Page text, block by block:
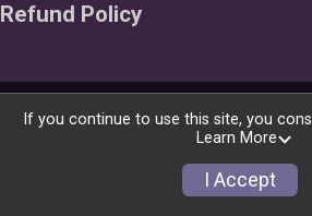
Refund Policy
Powered by RunSignup,
If you continue to use this site, you
Learn More
I Accept